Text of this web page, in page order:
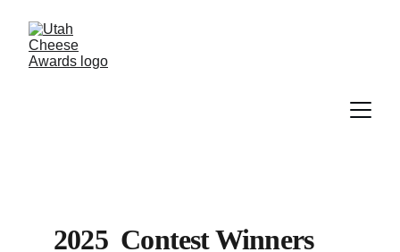
2025  Contest Winners